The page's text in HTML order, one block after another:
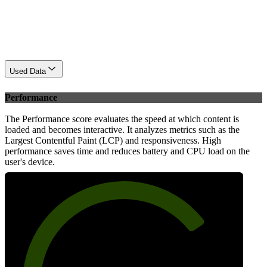
Used Data
Performance
The Performance score evaluates the speed at which content is
loaded and becomes interactive. It analyzes metrics such as the
Largest Contentful Paint (LCP) and responsiveness. High
performance saves time and reduces battery and CPU load on the
user's device.